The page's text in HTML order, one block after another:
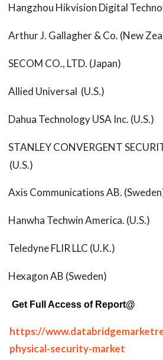
Hangzhou Hikvision Digital
Arthur J. Gallagher & Co. (New
SECOM CO., LTD. (Japan)
Allied Universal (U.S.)
Dahua Technology USA Inc. (U.S.)
STANLEY CONVERGENT
(U.S.)
Axis Communications AB.
Hanwha Techwin America. (U.S.)
Teledyne FLIR LLC (U.K.)
Hexagon AB (Sweden)
Get Full Access of Report@
https://
physical-security-market